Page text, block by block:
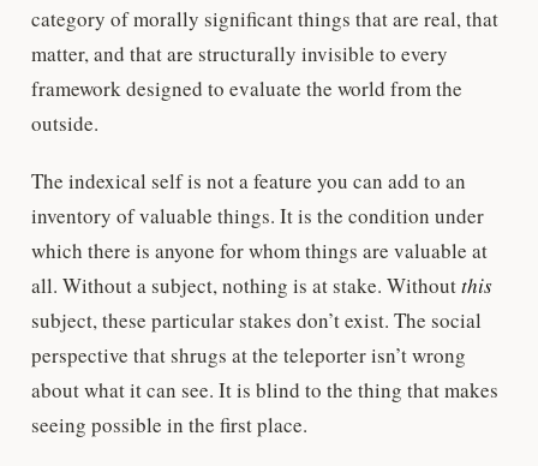
category of morally significant things that are real, that
matter, and that are structurally invisible to every
framework designed to evaluate the world from the
outside.
The indexical self is not a feature you can add to an
inventory of valuable things. It is the condition under
which there is anyone for whom things are valuable at
all. Without a subject, nothing is at stake. Withoutthis
subject, these particular stakes don’t exist. The social
perspective that shrugs at the teleporter isn’t wrong
about what it can see. It is blind to the thing that makes
seeing possible in the first place.